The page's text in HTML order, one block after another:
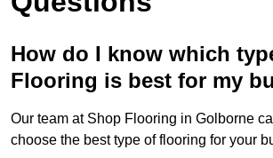
How do I know which
Flooring is best for my
Our team at Shop Flooring in Golborne
choose the best type of flooring for your